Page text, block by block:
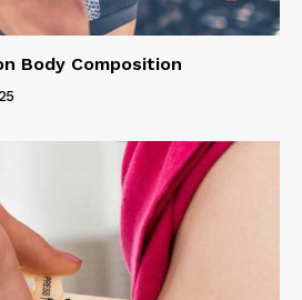
Body Composition